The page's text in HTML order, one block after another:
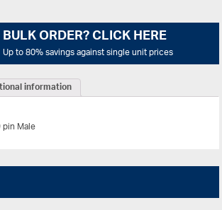
BULK ORDER? CLICK HERE
Up to 80% savings against single unit prices
information
Male